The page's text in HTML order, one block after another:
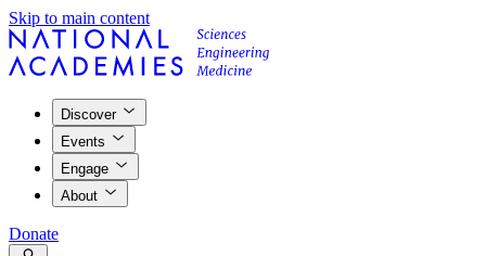
Skip to main content
Discover
Events
Engage
About
Donate